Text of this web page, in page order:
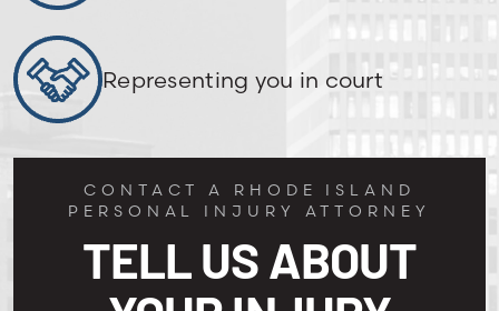
Representing you in court
CONTACT A RHODE ISLAND
PERSONAL INJURY ATTORNEY
TELL US ABOUT